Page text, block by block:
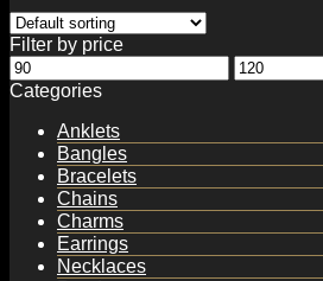
Filter by price
Min
price
Max
price
Categories
Anklets
Bangles
Bracelets
Chains
Charms
Earrings
Necklaces